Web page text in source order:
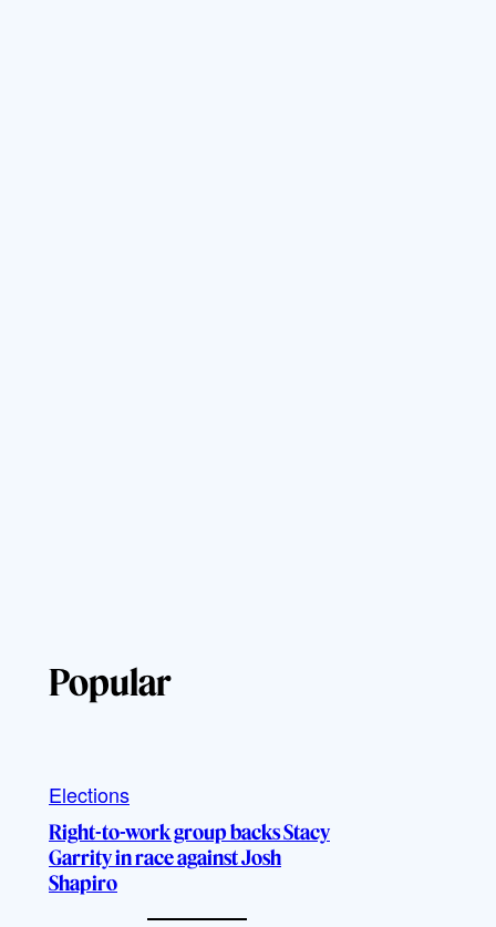
Popular
Elections
Right-to-work group backs Stacy
Garrity in race against Josh
Shapiro